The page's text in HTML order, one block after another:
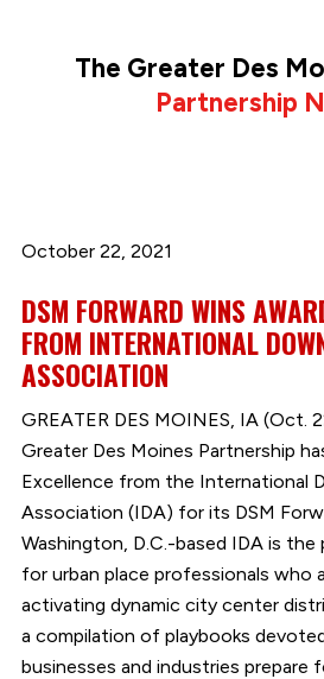
The Greater Des
Partnership
October 22, 2021
DSM FORWARD WINS
FROM INTERNATIONAL
ASSOCIATION
GREATER DES MOINES, IA (Oct.
Greater Des Moines Partnership
Excellence from the International
Association (IDA) for its DSM
Washington, D.C.-based IDA is the
for urban place professionals who
activating dynamic city center
a compilation of playbooks
businesses and industries prepare